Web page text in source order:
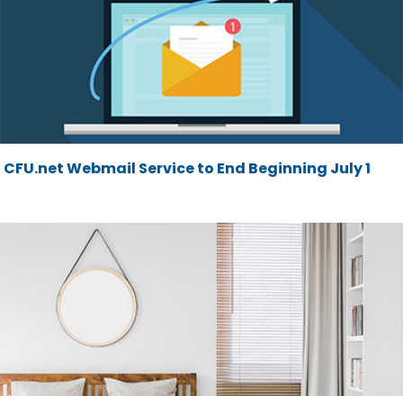
CFU.net Webmail Service to End Beginning July 1